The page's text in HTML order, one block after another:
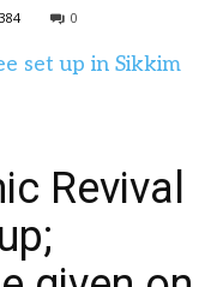
384 0
Revival